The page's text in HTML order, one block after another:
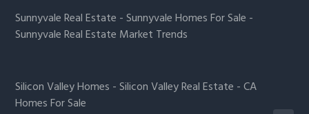
Sunnyvale Real Estate -Sunnyvale Homes For Sale -
Sunnyvale Real Estate Market Trends
Silicon Valley Homes -Silicon Valley Real Estate -CA
Homes For Sale